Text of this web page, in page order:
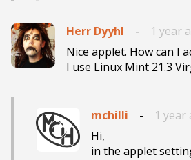
Herr Dyyhl -
1 year
Nice applet. How can I
I use Linux Mint 21.3
mchilli -
1 year
Hi,
in the applet